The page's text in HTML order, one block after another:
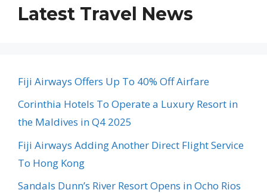
Latest Travel News
Fiji Airways Offers Up To 40% Off Airfare
Corinthia Hotels To Operate a Luxury Resort in
the Maldives in Q4 2025
Fiji Airways Adding Another Direct Flight Service
To Hong Kong
Sandals Dunn’s River Resort Opens in Ocho Rios